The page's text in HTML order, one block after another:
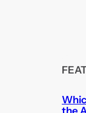
the